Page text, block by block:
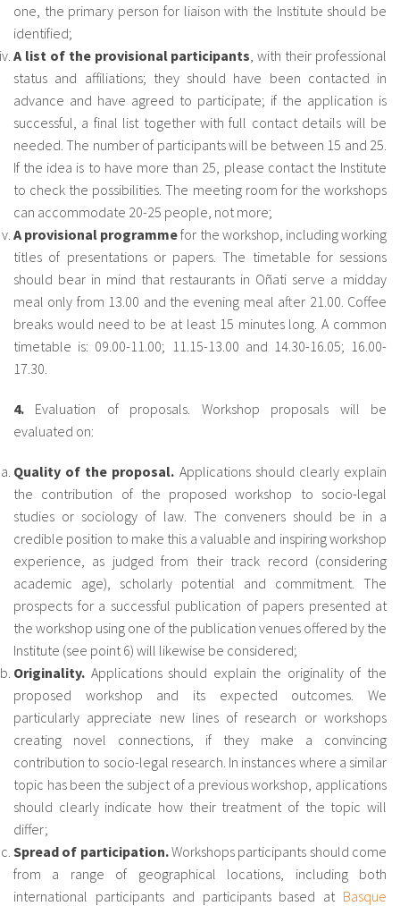
one, the primary person for liaison with the Institute should be
identified;
A list of the provisional participants , with their professional
status and affiliations; they should have been contacted in
advance and have agreed to participate; if the application is
successful, a final list together with full contact details will be
needed. The number of participants will be between 15 and 25.
If the idea is to have more than 25, please contact the Institute
to check the possibilities. The meeting room for the workshops
can accommodate 20-25 people, not more;
A provisional programmefor the workshop, including working
titles of presentations or papers. The timetable for sessions
should bear in mind that restaurants in Oñati serve a midday
meal only from 13.00 and the evening meal after 21.00. Coffee
breaks would need to be at least 15 minutes long. A common
timetable is: 09.00-11.00; 11.15-13.00 and 14.30-16.05; 16.00-
17.30.
4. Evaluation of proposals. Workshop proposals will be
evaluated on:
Quality of the proposal. Applications should clearly explain
the contribution of the proposed workshop to socio-legal
studies or sociology of law. The conveners should be in a
credible position to make this a valuable and inspiring workshop
experience, as judged from their track record (considering
academic age), scholarly potential and commitment. The
prospects for a successful publication of papers presented at
the workshop using one of the publication venues offered by the
Institute (see point 6) will likewise be considered;
Originality. Applications should explain the originality of the
proposed workshop and its expected outcomes. We
particularly appreciate new lines of research or workshops
creating novel connections, if they make a convincing
contribution to socio-legal research. In instances where a similar
topic has been the subject of a previous workshop, applications
should clearly indicate how their treatment of the topic will
differ;
Spread of participation.Workshops participants should come
from a range of geographical locations, including both
international participants and participants based at Basque